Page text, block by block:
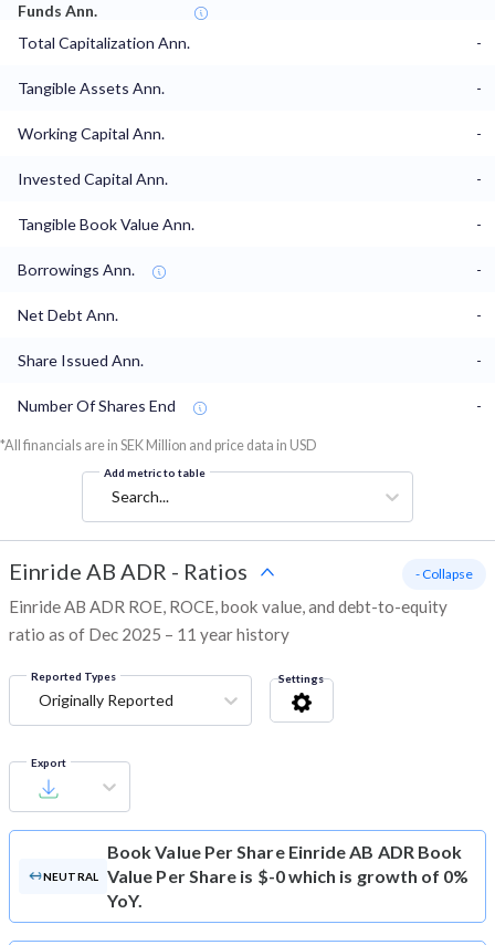
Funds Ann.
Total Capitalization Ann. -
Tangible Assets Ann. -
Working Capital Ann. -
Invested Capital Ann. -
Tangible Book Value Ann. -
Borrowings Ann. -
Net Debt Ann. -
Share Issued Ann. -
Number Of Shares End -
*All financials are in SEK Million and price data in USD
Add metric to table
Search...
Einride AB ADR - Ratios
Einride AB ADR ROE, ROCE, book value, and debt-to-equity
ratio as of Dec 2025 – 11 year history
- Collapse
Reported Types
Originally Reported
Settings
Export
NEUTRAL
Book Value Per Share Einride AB ADR Book
Value Per Share is $-0 which is growth of 0%
YoY.